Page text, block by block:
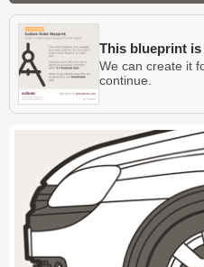
This blueprint
We can create it
continue.